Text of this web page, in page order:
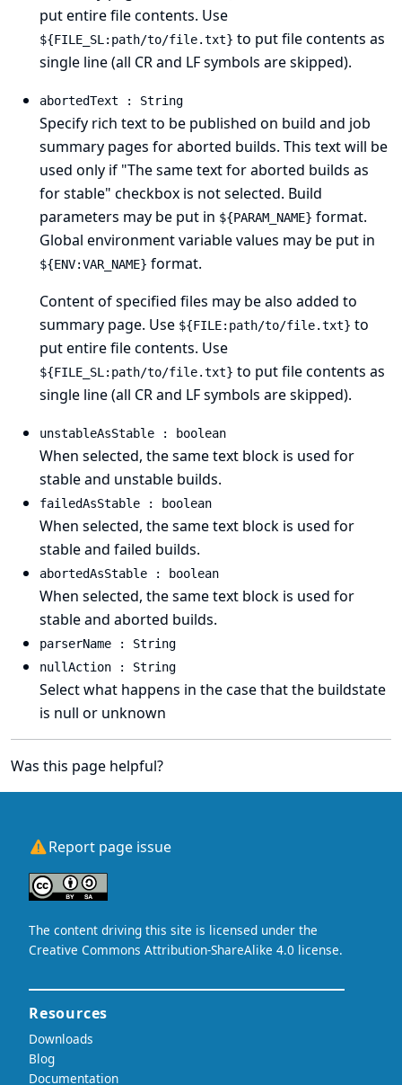
put entire file contents. Use
${FILE_SL:path/to/file.txt} to put file contents as
single line (all CR and LF symbols are skipped).
abortedText : String
Specify rich text to be published on build and job
summary pages for aborted builds. This text will be
used only if "The same text for aborted builds as
for stable" checkbox is not selected. Build
parameters may be put in ${PARAM_NAME} format.
Global environment variable values may be put in
${ENV:VAR_NAME} format.
Content of specified files may be also added to
summary page. Use ${FILE:path/to/file.txt} to
put entire file contents. Use
${FILE_SL:path/to/file.txt} to put file contents as
single line (all CR and LF symbols are skipped).
unstableAsStable : boolean
When selected, the same text block is used for
stable and unstable builds.
failedAsStable : boolean
When selected, the same text block is used for
stable and failed builds.
abortedAsStable : boolean
When selected, the same text block is used for
stable and aborted builds.
parserName : String
nullAction : String
Select what happens in the case that the buildstate
is null or unknown
Was this page helpful?